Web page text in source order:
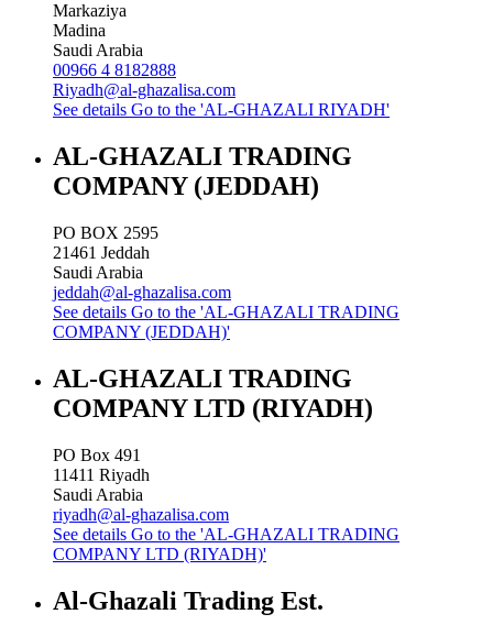
Markaziya
Madina
Saudi Arabia
00966 4 8182888
Riyadh@al-ghazalisa.com
See details Go to the 'AL-GHAZALI RIYADH'
AL-GHAZALI TRADING
COMPANY (JEDDAH)
PO BOX 2595
21461 Jeddah
Saudi Arabia
jeddah@al-ghazalisa.com
See details Go to the 'AL-GHAZALI TRADING
COMPANY (JEDDAH)'
AL-GHAZALI TRADING
COMPANY LTD (RIYADH)
PO Box 491
11411 Riyadh
Saudi Arabia
riyadh@al-ghazalisa.com
See details Go to the 'AL-GHAZALI TRADING
COMPANY LTD (RIYADH)'
Al-Ghazali Trading Est.